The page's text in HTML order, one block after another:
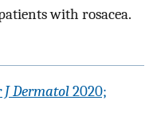
with rosacea.
J Dermatol2020;